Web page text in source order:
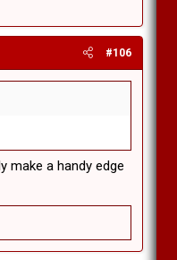
#106
make a handy edge